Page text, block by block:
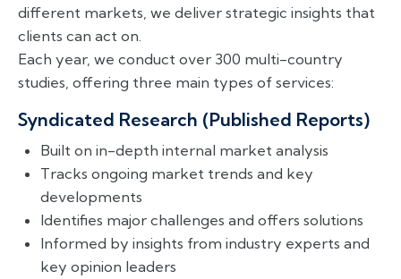
different markets, we deliver strategic insights that
clients can act on.
Each year, we conduct over 300 multi-country
studies, offering three main types of services:
Syndicated Research (Published Reports)
Built on in-depth internal market analysis
Tracks ongoing market trends and key
developments
Identifies major challenges and offers solutions
Informed by insights from industry experts and
key opinion leaders